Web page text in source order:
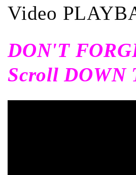
l
c
c
Video
DON'T
Scroll DOWN